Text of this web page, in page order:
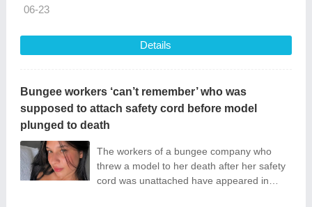
06-23
Details
Bungee workers ‘can’t remember’ who was
supposed to attach safety cord before model
plunged to death
The workers of a bungee company who
threw a model to her death after her safety
cord was unattached have appeared in